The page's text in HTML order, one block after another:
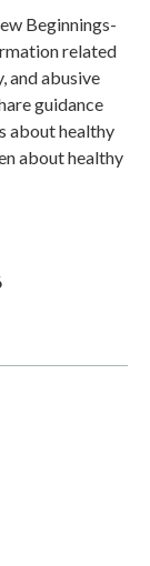
Beginnings-
related
and abusive
guidance
about healthy
about healthy